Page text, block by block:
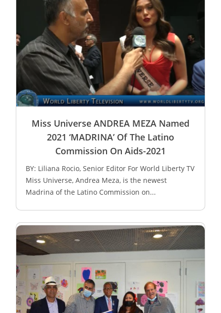
Miss Universe ANDREA MEZA Named
2021 ‘MADRINA’ Of The Latino
Commission On Aids-2021
BY: Liliana Rocio, Senior Editor For World Liberty TV
Miss Universe, Andrea Meza, is the newest
Madrina of the Latino Commission on...